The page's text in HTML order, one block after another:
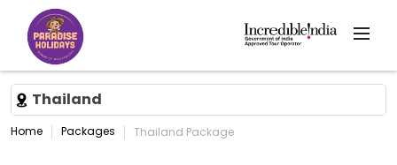
Thailand
Home Packages Thailand Package